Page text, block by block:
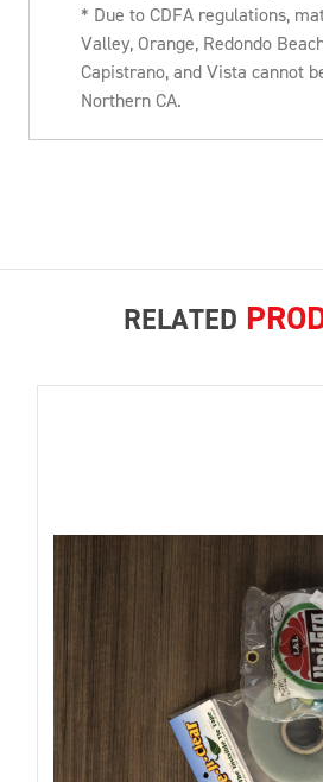
* Due to CDFA regulations,
Valley, Orange, Redondo
Capistrano, and Vista cannot
Northern CA.
RELATED